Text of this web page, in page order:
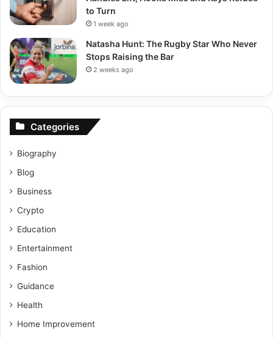
to Turn
1 week ago
Natasha Hunt: The Rugby Star Who Never
Stops Raising the Bar
2 weeks ago
Categories
Biography
Blog
Business
Crypto
Education
Entertainment
Fashion
Guidance
Health
Home Improvement